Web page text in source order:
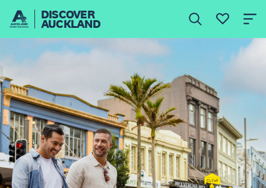
DISCOVER
AUCKLAND